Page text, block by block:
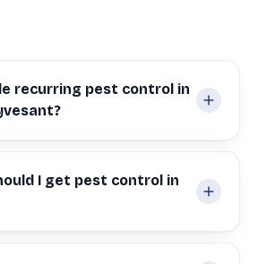
recurring pest control in
I get pest control in